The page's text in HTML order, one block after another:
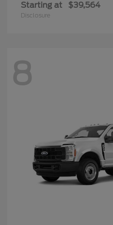
Starting at $39,564
Disclosure
8